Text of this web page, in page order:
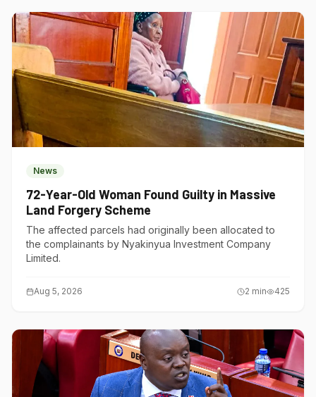
News
72-Year-Old Woman Found Guilty in Massive
Land Forgery Scheme
The affected parcels had originally been allocated to
the complainants by Nyakinyua Investment Company
Limited.
Aug 5, 2026 2 min 425